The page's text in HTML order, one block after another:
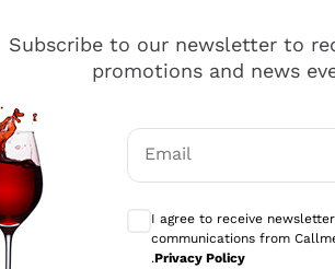
Antinori
Ca' del Bosco
Subscribe to our newsletter to
promotions and news
Email
Optional consents to
I agree to receive
communications from
.Privacy Policy